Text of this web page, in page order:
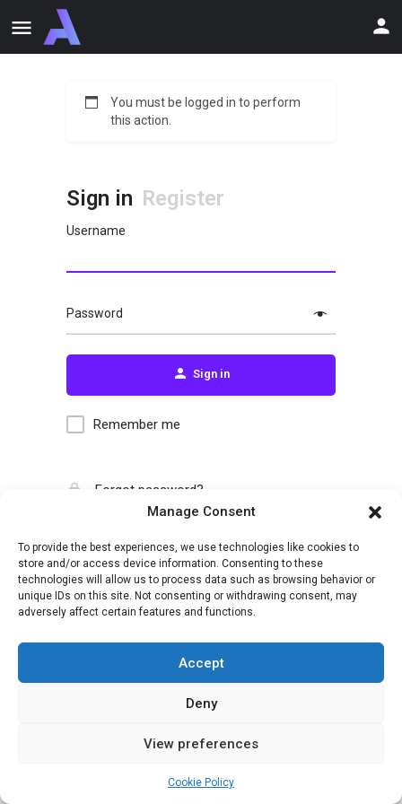
Manage Consent
To provide the best experiences, we use technologies like cookies to
store and/or access device information. Consenting to these
technologies will allow us to process data such as browsing behavior or
unique IDs on this site. Not consenting or withdrawing consent, may
adversely affect certain features and functions.
Accept
Deny
View preferences
Cookie Policy
You must be logged in to perform
this action.
Sign in Register
Username
Password
Sign in
Remember me
Forgot password?